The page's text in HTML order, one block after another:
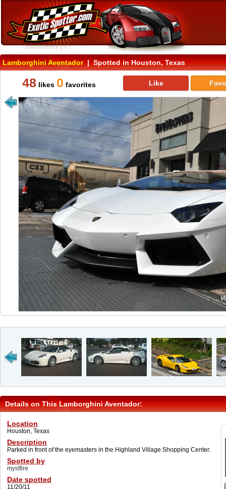
Lamborghini Aventador| Spotted in Houston, Texas
48 likes 0 favorites Like
Details on This Lamborghini Aventador:
Location
Houston, Texas
Description
Parked in front of the eyemasters in the Highland Village Shopping Center.
Spotted by
mystfire
Date spotted
11/20/11